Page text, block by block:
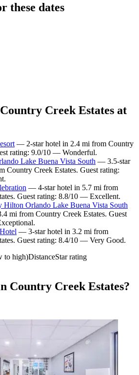
these dates
Creek Estates at
— 2-star hotel in 2.4 mi from Country
rating: 9.0/10 — Wonderful.
Lake Buena Vista South — 3.5-star
Country Creek Estates. Guest rating:
— 4-star hotel in 5.7 mi from
Guest rating: 8.8/10 — Excellent.
Hilton Orlando Lake Buena Vista South
mi from Country Creek Estates. Guest
— 3-star hotel in 3.2 mi from
Guest rating: 8.4/10 — Very Good.
to high)DistanceStar rating
Country Creek Estates?